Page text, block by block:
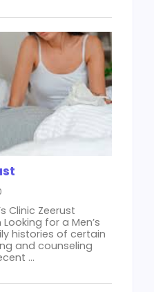
Clinic Zeerust
for a Men’s
histories of certain
and counseling
...